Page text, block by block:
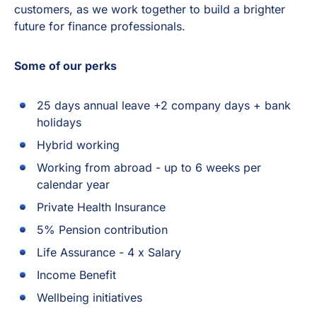
customers, as we work together to build a brighter
future for finance professionals.
Some of our perks
25 days annual leave +2 company days + bank
holidays
Hybrid working
Working from abroad - up to 6 weeks per
calendar year
Private Health Insurance
5% Pension contribution
Life Assurance - 4 x Salary
Income Benefit
Wellbeing initiatives